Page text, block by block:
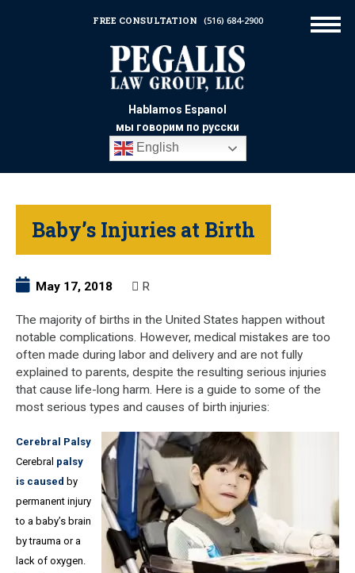
Hablamos Espanol
мы говорим по русски
English
FREE CONSULTATION (516) 684-2900
Baby’s Injuries at Birth
May 17, 2018 R
The majority of births in the United States happen without
notable complications. However, medical mistakes are too
often made during labor and delivery and are not fully
explained to parents, despite the resulting serious injuries
that cause life-long harm. Here is a guide to some of the
most serious types and causes of birth injuries:
Cerebral Palsy
Cerebral palsy
is caused by
permanent injury
to a baby’s brain
by trauma or a
lack of oxygen.